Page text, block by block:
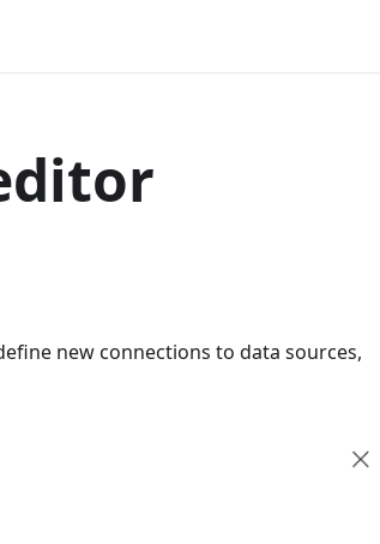
new connections to data sources,